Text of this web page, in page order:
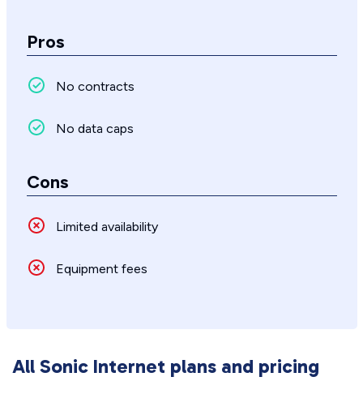
Pros
No contracts
No data caps
Cons
Limited availability
Equipment fees
All Sonic Internet plans and pricing